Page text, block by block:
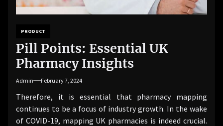
PRODUCT
Pill Points: Essential UK
Pharmacy Insights
Admin February 7, 2024
Therefore, it is essential that pharmacy mapping
continues to be a focus of industry growth. In the wake
of COVID-19, mapping UK pharmacies is indeed crucial.